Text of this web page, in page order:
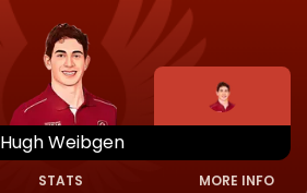
HughWeibgen
STATS MORE INFO